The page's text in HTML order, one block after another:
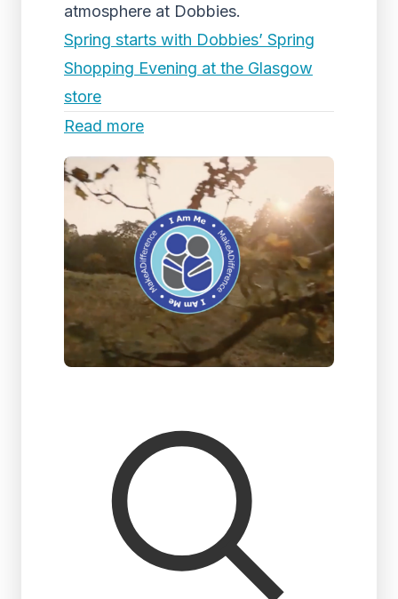
atmosphere at Dobbies.
Spring starts with Dobbies’ Spring
Shopping Evening at the Glasgow
store
Read more